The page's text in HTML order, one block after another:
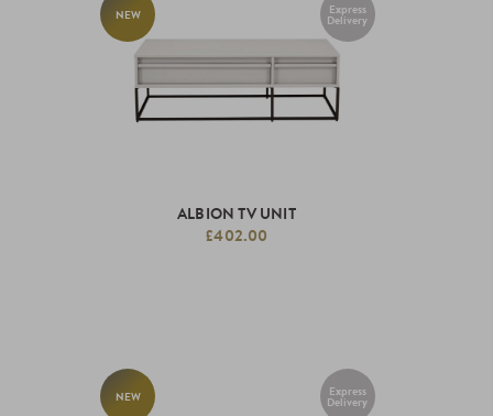
NEW Express
Delivery
ALBION TV UNIT
£402.00
NEW Express
Delivery